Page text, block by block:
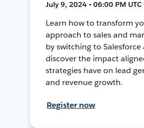
July 9, 2024 • 06:00 PM UTC
Learn how to transform
approach to sales and
by switching to Salesforce
discover the impact
strategies have on lead
and revenue growth.
Register now